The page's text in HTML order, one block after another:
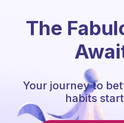
The
Your journey to
habits